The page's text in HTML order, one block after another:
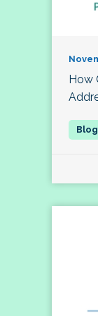
How